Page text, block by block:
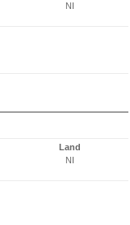
NI
Land
NI